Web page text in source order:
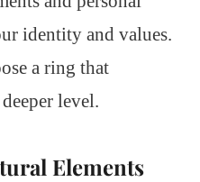
identity and values.
a ring that
level.
Elements